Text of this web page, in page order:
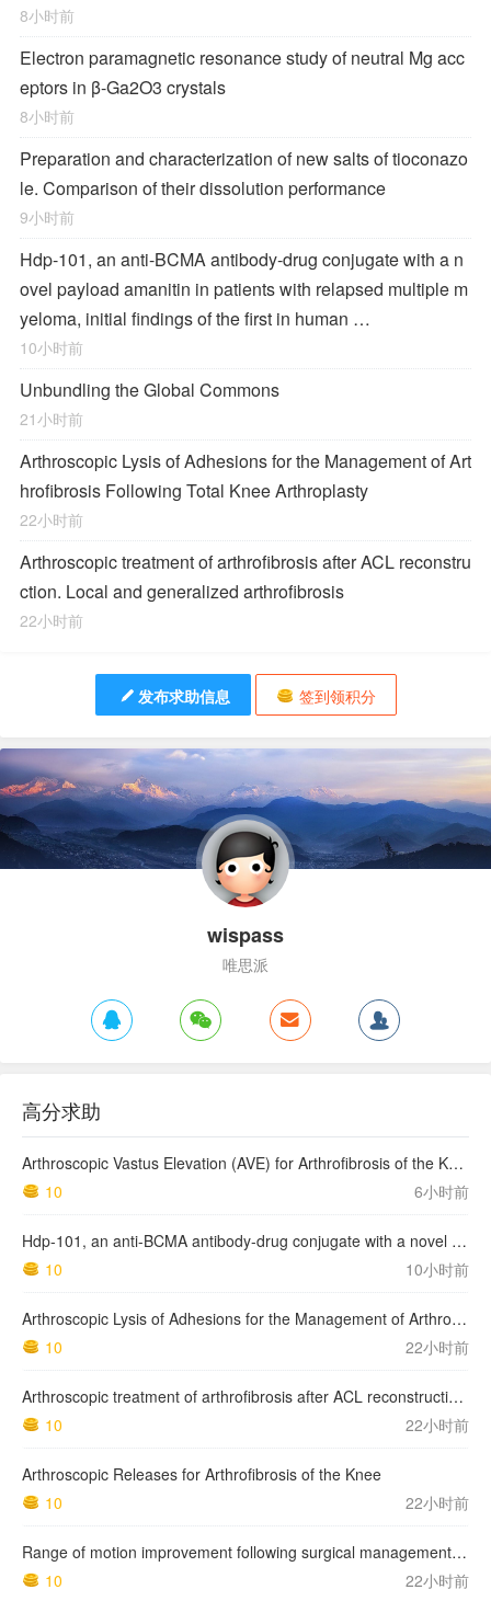
8小时前
Electron paramagnetic resonance study of neutral Mg acc
eptors in β-Ga2O3 crystals
8小时前
Preparation and characterization of new salts of tioconazo
le. Comparison of their dissolution performance
9小时前
Hdp-101, an anti-BCMA antibody-drug conjugate with a n
ovel payload amanitin in patients with relapsed multiple m
yeloma, initial findings of the first in human …
10小时前
Unbundling the Global Commons
21小时前
Arthroscopic Lysis of Adhesions for the Management of Art
hrofibrosis Following Total Knee Arthroplasty
22小时前
Arthroscopic treatment of arthrofibrosis after ACL reconstru
ction. Local and generalized arthrofibrosis
22小时前
发布求助信息 签到领积分
wispass
唯思派
高分求助
Arthroscopic Vastus Elevation (AVE) for Arthrofibrosis of the Knee: Surgical Technique and Literature Review.
10
6小时前
Hdp-101, an anti-BCMA antibody-drug conjugate with a novel payload amanitin in patients with relapsed multiple myeloma, initial findings of the first in human …
10
10小时前
Arthroscopic Lysis of Adhesions for the Management of Arthrofibrosis Following Total Knee Arthroplasty
10
22小时前
Arthroscopic treatment of arthrofibrosis after ACL reconstruction. Local and generalized arthrofibrosis
10
22小时前
Arthroscopic Releases for Arthrofibrosis of the Knee
10
22小时前
Range of motion improvement following surgical management of knee arthrofibrosis in children and adolescents
10
22小时前